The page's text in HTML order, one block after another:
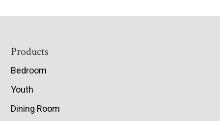
Footer
Products
Bedroom
Youth
Dining Room